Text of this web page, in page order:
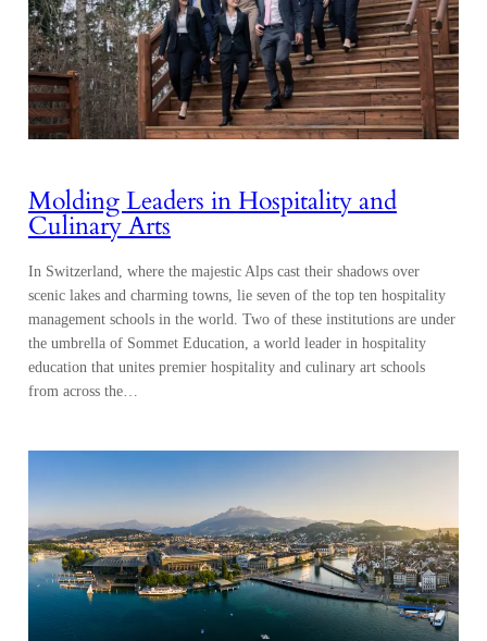
Molding Leaders in Hospitality and
Culinary Arts
In Switzerland, where the majestic Alps cast their shadows over
scenic lakes and charming towns, lie seven of the top ten hospitality
management schools in the world. Two of these institutions are under
the umbrella of Sommet Education, a world leader in hospitality
education that unites premier hospitality and culinary art schools
from across the…